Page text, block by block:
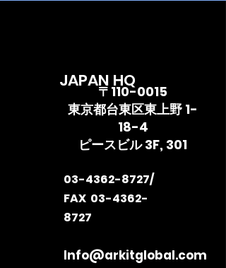
〒110-0015
東京都台東区東上野 1-
18-4
ピースビル 3F, 301
JAPAN HQ
03-4362-8727/
FAX 03-4362-
8727
Info@arkitglobal.com